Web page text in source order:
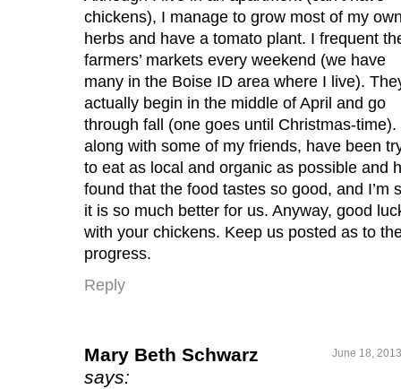
chickens), I manage to grow most of my
herbs and have a tomato plant. I frequent
farmers’ markets every weekend (we have
many in the Boise ID area where I live).
actually begin in the middle of April and go
through fall (one goes until Christmas-time).
along with some of my friends, have been
to eat as local and organic as possible and
found that the food tastes so good, and I’m
it is so much better for us. Anyway, good
with your chickens. Keep us posted as to
progress.
Reply
Mary Beth Schwarz
says:
June 18,